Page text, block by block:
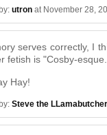
utron at November 28,
serves correctly, I
fetish is "Cosby-
Hay!
Steve the LLamabutcher